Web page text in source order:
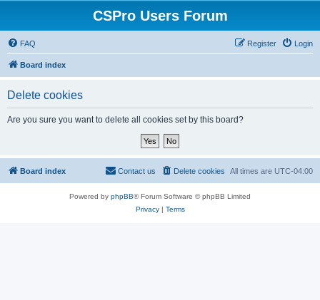
CSPro Users Forum
FAQ Login
Register
Board index
Delete cookies
Are you sure you want to delete all cookies set by this board?
Board index All times are UTC-04:00
Delete cookies
Contact us
Powered by phpBB® Forum Software © phpBB Limited
Privacy| Terms